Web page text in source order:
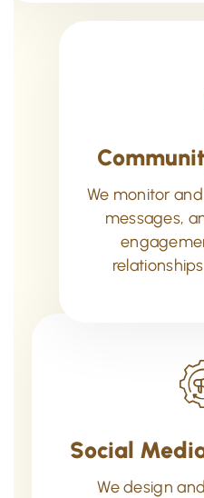
We monitor
messages,
Social
We design